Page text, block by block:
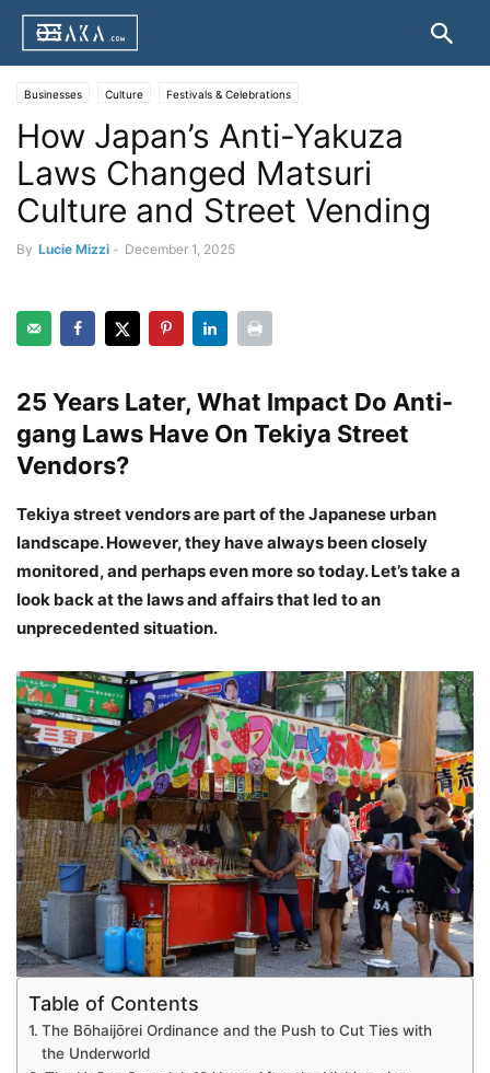
Businesses Culture Festivals & Celebrations
How Japan’s Anti-Yakuza
Laws Changed Matsuri
Culture and Street Vending
By Lucie Mizzi - December 1, 2025
25 Years Later, What Impact Do Anti-
gang Laws Have On Tekiya Street
Vendors?
Tekiya street vendors are part of the Japanese urban
landscape. However, they have always been closely
monitored, and perhaps even more so today. Let’s take a
look back at the laws and affairs that led to an
unprecedented situation.
Table of Contents
The Bōhaijōrei Ordinance and the Push to Cut Ties with
the Underworld